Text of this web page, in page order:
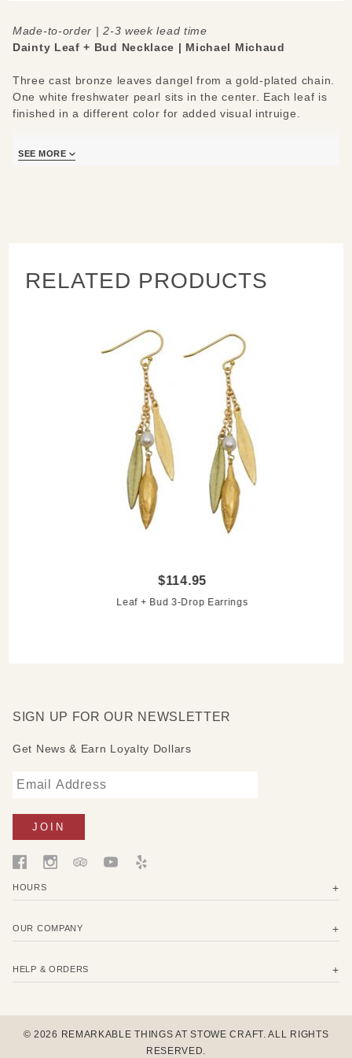
Made-to-order | 2-3 week lead time
Dainty Leaf + Bud Necklace | Michael Michaud
Three cast bronze leaves dangel from a gold-plated chain.
One white freshwater pearl sits in the center. Each leaf is
finished in a different color for added visual intruige.
Freshwater Pearl
SEE MORE
RELATED PRODUCTS
$114.95
Leaf + Bud 3-Drop Earrings
SIGN UP FOR OUR NEWSLETTER
Get News & Earn Loyalty Dollars
HOURS
OUR COMPANY
HELP & ORDERS
© 2026 REMARKABLE THINGS AT STOWE CRAFT. ALL RIGHTS
RESERVED.